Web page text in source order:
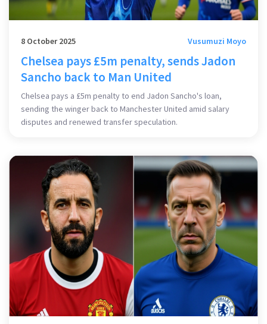
8 October 2025 Vusumuzi Moyo
Chelsea pays £5m penalty, sends Jadon
Sancho back to Man United
Chelsea pays a £5m penalty to end Jadon Sancho's loan,
sending the winger back to Manchester United amid salary
disputes and renewed transfer speculation.